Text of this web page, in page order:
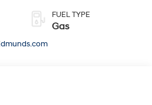
FUEL TYPE
Gas